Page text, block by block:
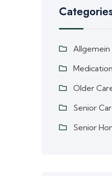
Allgemein
Medication
Older
Senior
Senior